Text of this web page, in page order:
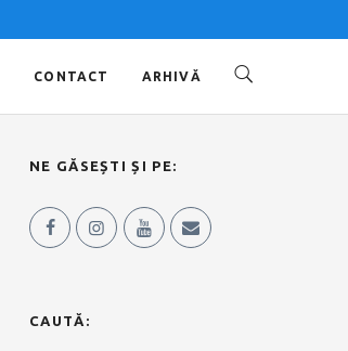
CONTACT ARHIVĂ
NE GĂSEȘTI ȘI PE:
CAUTĂ: